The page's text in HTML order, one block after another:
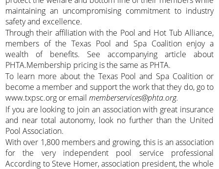
maintaining an uncompromising commitment to industry
safety and excellence.
Through their affiliation with the Pool and Hot Tub Alliance,
members of the Texas Pool and Spa Coalition enjoy a
wealth of benefits. See accompanying article about
PHTA.Membership pricing is the same as PHTA.
To learn more about the Texas Pool and Spa Coalition or
become a member and support the work that they do, go to
www.txpsc.org or emailmemberservices@phta.org.
If you are looking to join an association with great insurance
and near total autonomy, look no further than the United
Pool Association.
With over 1,800 members and growing, this is an association
for the very independent pool service professional
According to Steve Homer, association president, the whole